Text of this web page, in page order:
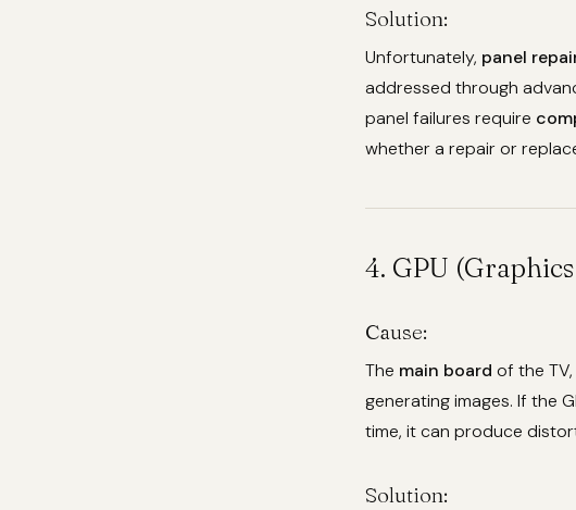
Solution:
Unfortunately, panel
addressed through
panel failures require
whether a repair or
4. GPU
Cause:
The main board of the
generating images. If the
time, it can produce
Solution: